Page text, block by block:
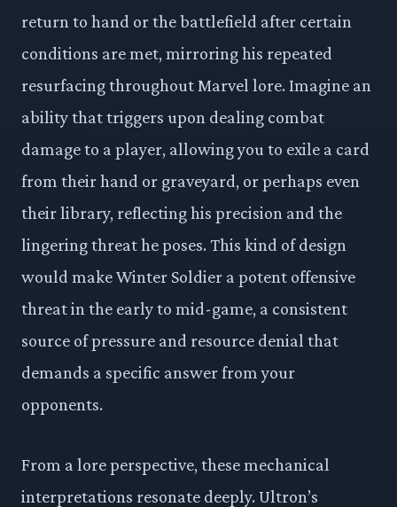
return to hand or the battlefield after certain
conditions are met, mirroring his repeated
resurfacing throughout Marvel lore. Imagine an
ability that triggers upon dealing combat
damage to a player, allowing you to exile a card
from their hand or graveyard, or perhaps even
their library, reflecting his precision and the
lingering threat he poses. This kind of design
would make Winter Soldier a potent offensive
threat in the early to mid-game, a consistent
source of pressure and resource denial that
demands a specific answer from your
opponents.
From a lore perspective, these mechanical
interpretations resonate deeply. Ultron’s